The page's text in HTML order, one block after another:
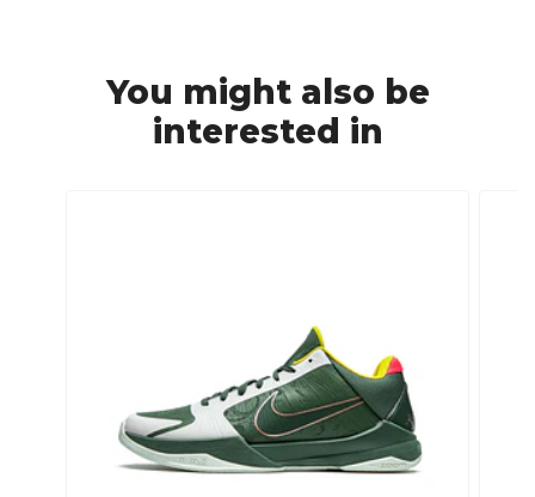
You might also be
interested in